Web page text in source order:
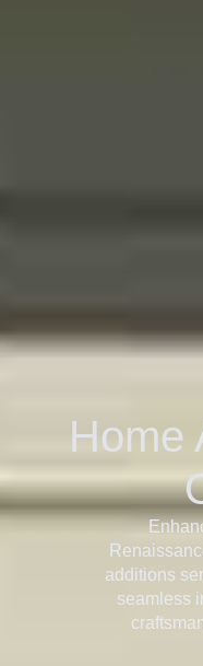
Home
additions
seamless